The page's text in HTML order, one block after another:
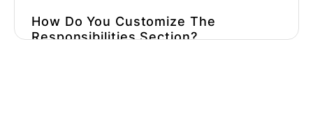
How Do You Customize The
Responsibilities Section?